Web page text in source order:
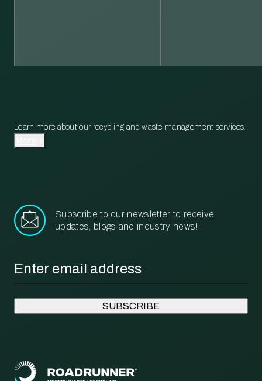
Learn more about our recycling and waste management services.
Subscribe to our newsletter to receive
updates, blogs and industry news!